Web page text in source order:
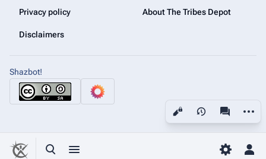
Toggle search
Toggle menu Toggle
Views
Privacy policy
About The Tribes Depot
Disclaimers
Shazbot!